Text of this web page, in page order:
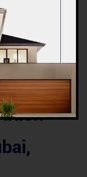
UAE
RENOVATION
COMPANY
RENOVATION